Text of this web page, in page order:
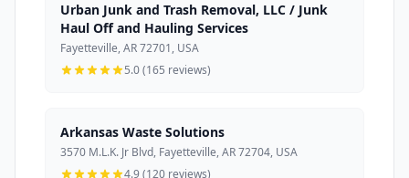
Urban Junk and Trash Removal, LLC / Junk
Haul Off and Hauling Services
Fayetteville, AR 72701, USA
5.0 (165 reviews)
Arkansas Waste Solutions
3570 M.L.K. Jr Blvd, Fayetteville, AR 72704, USA
4.9 (120 reviews)